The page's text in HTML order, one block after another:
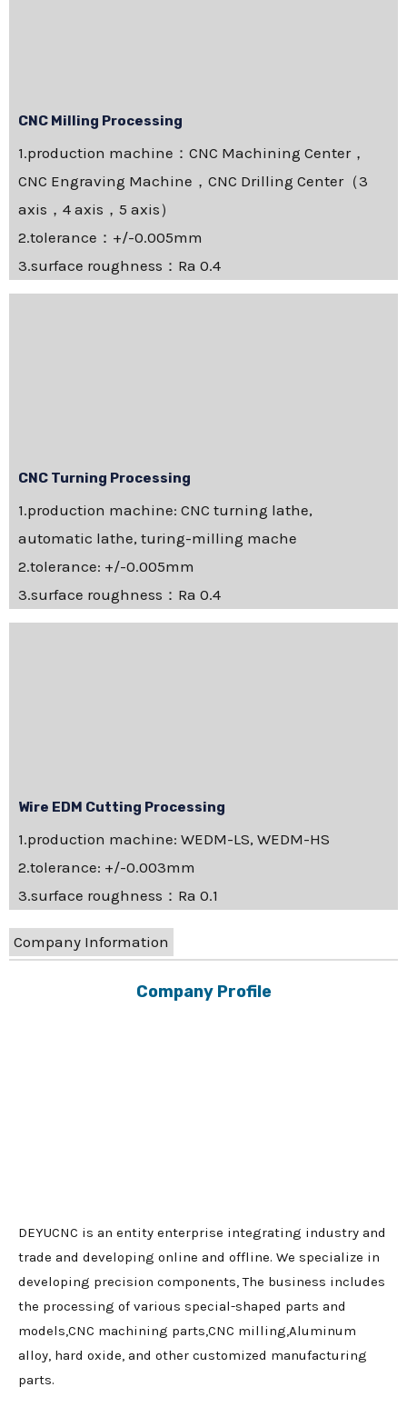
CNC Milling Processing
1.production machine：CNC Machining Center，
CNC Engraving Machine，CNC Drilling Center（3
axis，4 axis，5 axis）
2.tolerance：+/-0.005mm
3.surface roughness：Ra 0.4
CNC Turning Processing
1.production machine: CNC turning lathe,
automatic lathe, turing-milling mache
2.tolerance: +/-0.005mm
3.surface roughness：Ra 0.4
Wire EDM Cutting Processing
1.production machine: WEDM-LS, WEDM-HS
2.tolerance: +/-0.003mm
3.surface roughness：Ra 0.1
Company Information
Company Profile
DEYUCNC is an entity enterprise integrating industry and
trade and developing online and offline. We specialize in
developing precision components, The business includes
the processing of various special-shaped parts and
models,CNC machining parts,CNC milling,Aluminum
alloy, hard oxide, and other customized manufacturing
parts.